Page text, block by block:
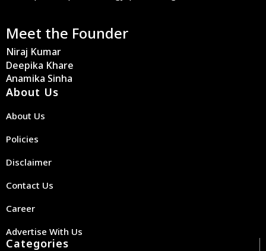
Meet the Founder
Niraj Kumar
Deepika Khare
Anamika Sinha
About Us
About Us
Policies
Disclaimer
Contact Us
Career
Advertise With Us
Categories